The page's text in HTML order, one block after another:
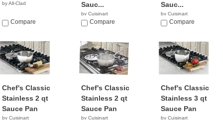
by All-Clad
Compare
Sauc...
by Cuisinart
Compare
Sauc...
by Cuisinart
Compare
Chef's Classic
Stainless 2 qt
Sauce Pan
by Cuisinart
Chef's Classic
Stainless 2 qt
Sauce Pan
by Cuisinart
Chef's Classic
Stainless 3 qt
Sauce Pan
by Cuisinart